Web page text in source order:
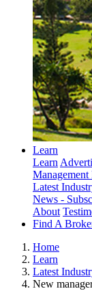
Learn
Learn
Management
Latest
News -
About
Find A
Home
Learn
Latest
New